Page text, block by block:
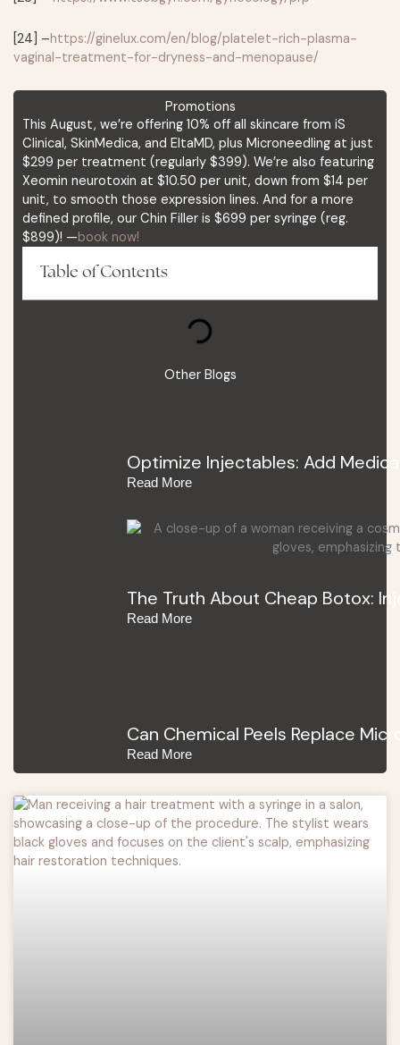
[24] –https://ginelux.com/en/blog/platelet-rich-plasma-
vaginal-treatment-for-dryness-and-menopause/
Promotions
This August, we’re offering 10% off all skincare from iS
Clinical, SkinMedica, and EltaMD, plus Microneedling at just
$299 per treatment (regularly $399). We’re also featuring
Xeomin neurotoxin at $10.50 per unit, down from $14 per
unit, to smooth those expression lines. And for a more
defined profile, our Chin Filler is $699 per syringe (reg.
$899)! —book now!
Table of Contents
Other Blogs
Optimize Injectables: Add
Read More
The Truth About Cheap Botox:
Read More
Can Chemical Peels Replace
Read More